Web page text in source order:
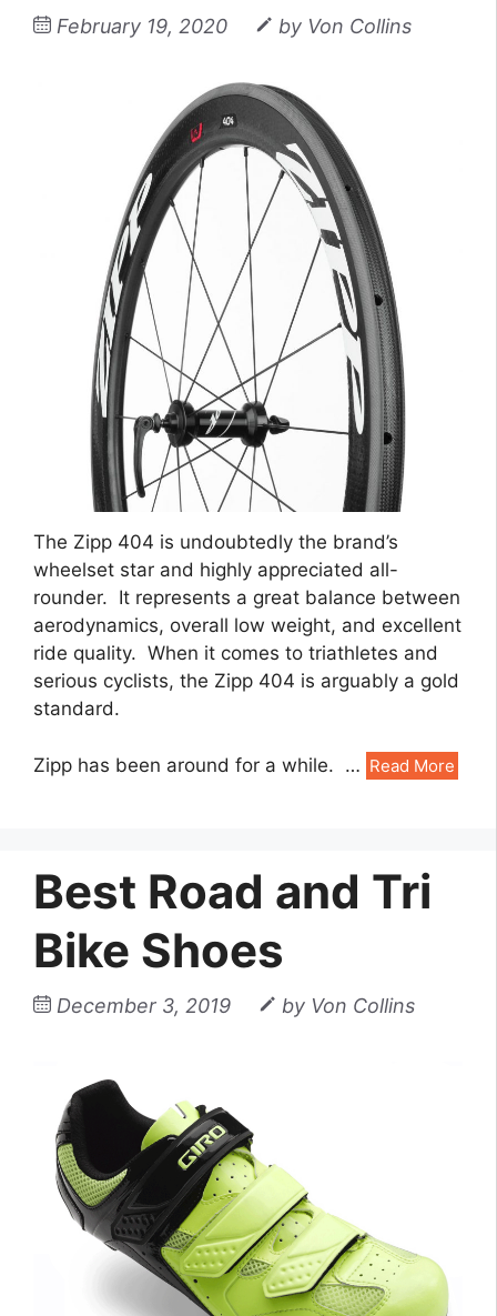
February 19, 2020 by Von Collins
The Zipp 404 is undoubtedly the brand’s
wheelset star and highly appreciated all-
rounder. It represents a great balance between
aerodynamics, overall low weight, and excellent
ride quality. When it comes to triathletes and
serious cyclists, the Zipp 404 is arguably a gold
standard.
Zipp has been around for a while. … Read More
Best Road and Tri
Bike Shoes
December 3, 2019 by Von Collins